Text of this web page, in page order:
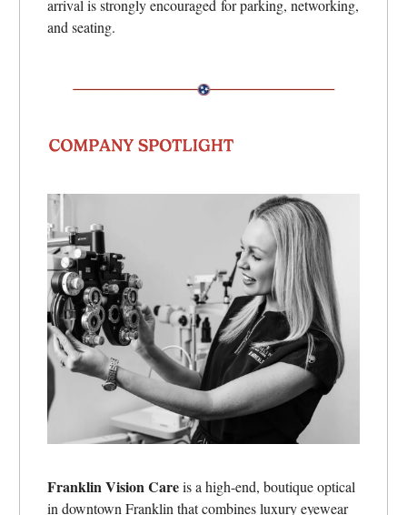
arrival is strongly encouraged for parking, networking,
and seating.
Franklin Vision Careis a high-end, boutique optical
in downtown Franklin that combines luxury eyewear